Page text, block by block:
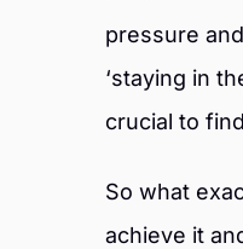
pressure
‘staying in
crucial to
So what
achieve it